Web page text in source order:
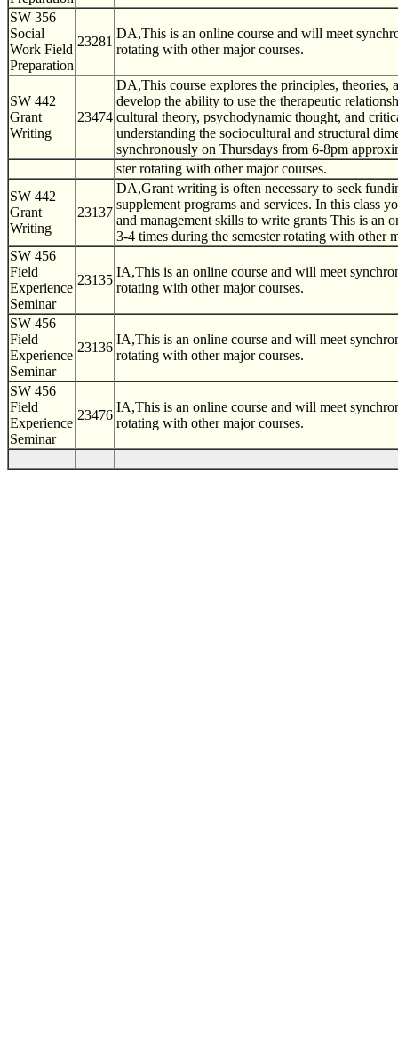
SW 356
Social
Work Field
Preparation
23281
DA,This is an online course and will meet
rotating with other major courses.
SW 442
Grant
Writing
23474
DA,This course explores the principles,
develop the ability to use the therapeutic
cultural theory, psychodynamic thought, and
understanding the sociocultural and structural
synchronously on Thursdays from 6-8pm
ster rotating with other major courses.
SW 442
Grant
Writing
23137
DA,Grant writing is often necessary to seek
supplement programs and services. In this class
and management skills to write grants This is an
3-4 times during the semester rotating with other
SW 456
Field
Experience
Seminar
23135
IA,This is an online course and will meet
rotating with other major courses.
SW 456
Field
Experience
Seminar
23136
IA,This is an online course and will meet
rotating with other major courses.
SW 456
Field
Experience
Seminar
23476
IA,This is an online course and will meet
rotating with other major courses.